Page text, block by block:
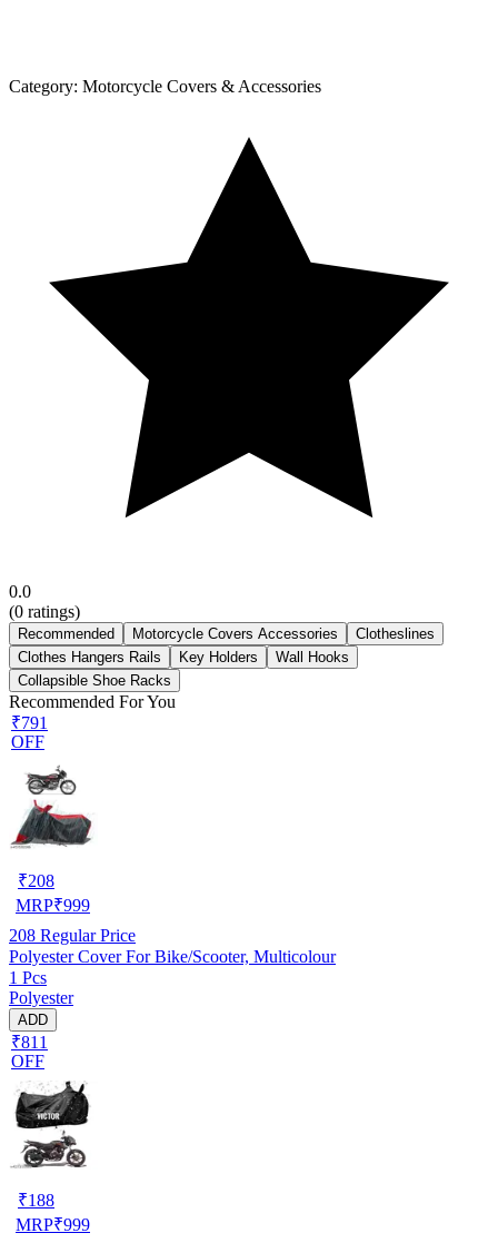
Category: Motorcycle Covers & Accessories
0.0
(0 ratings)
Recommended Motorcycle Covers Accessories
Clotheslines
Clothes Hangers Rails
Key Holders
Wall Hooks
Collapsible Shoe Racks
Recommended For You
₹791
OFF
₹208
MRP₹999
208 Regular Price
Polyester Cover For Bike/Scooter, Multicolour
1 Pcs
Polyester
ADD
₹811
OFF
₹188
MRP₹999